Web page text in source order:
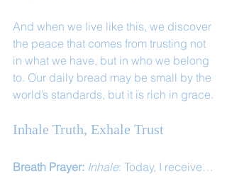
And when we live like this, we discover
the peace that comes from trusting not
in what we have, but in who we belong
to. Our daily bread may be small by the
world’s standards, but it is rich in grace.
Inhale Truth, Exhale Trust
Breath Prayer: Inhale: Today, I receive…